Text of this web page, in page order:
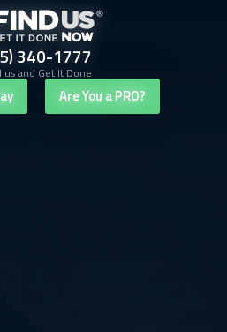
340-1777
us and Get It Done
Are You a PRO?